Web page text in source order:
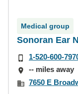
Medical group
Sonoran Ear
1-520-600-
-- miles away
7650 E